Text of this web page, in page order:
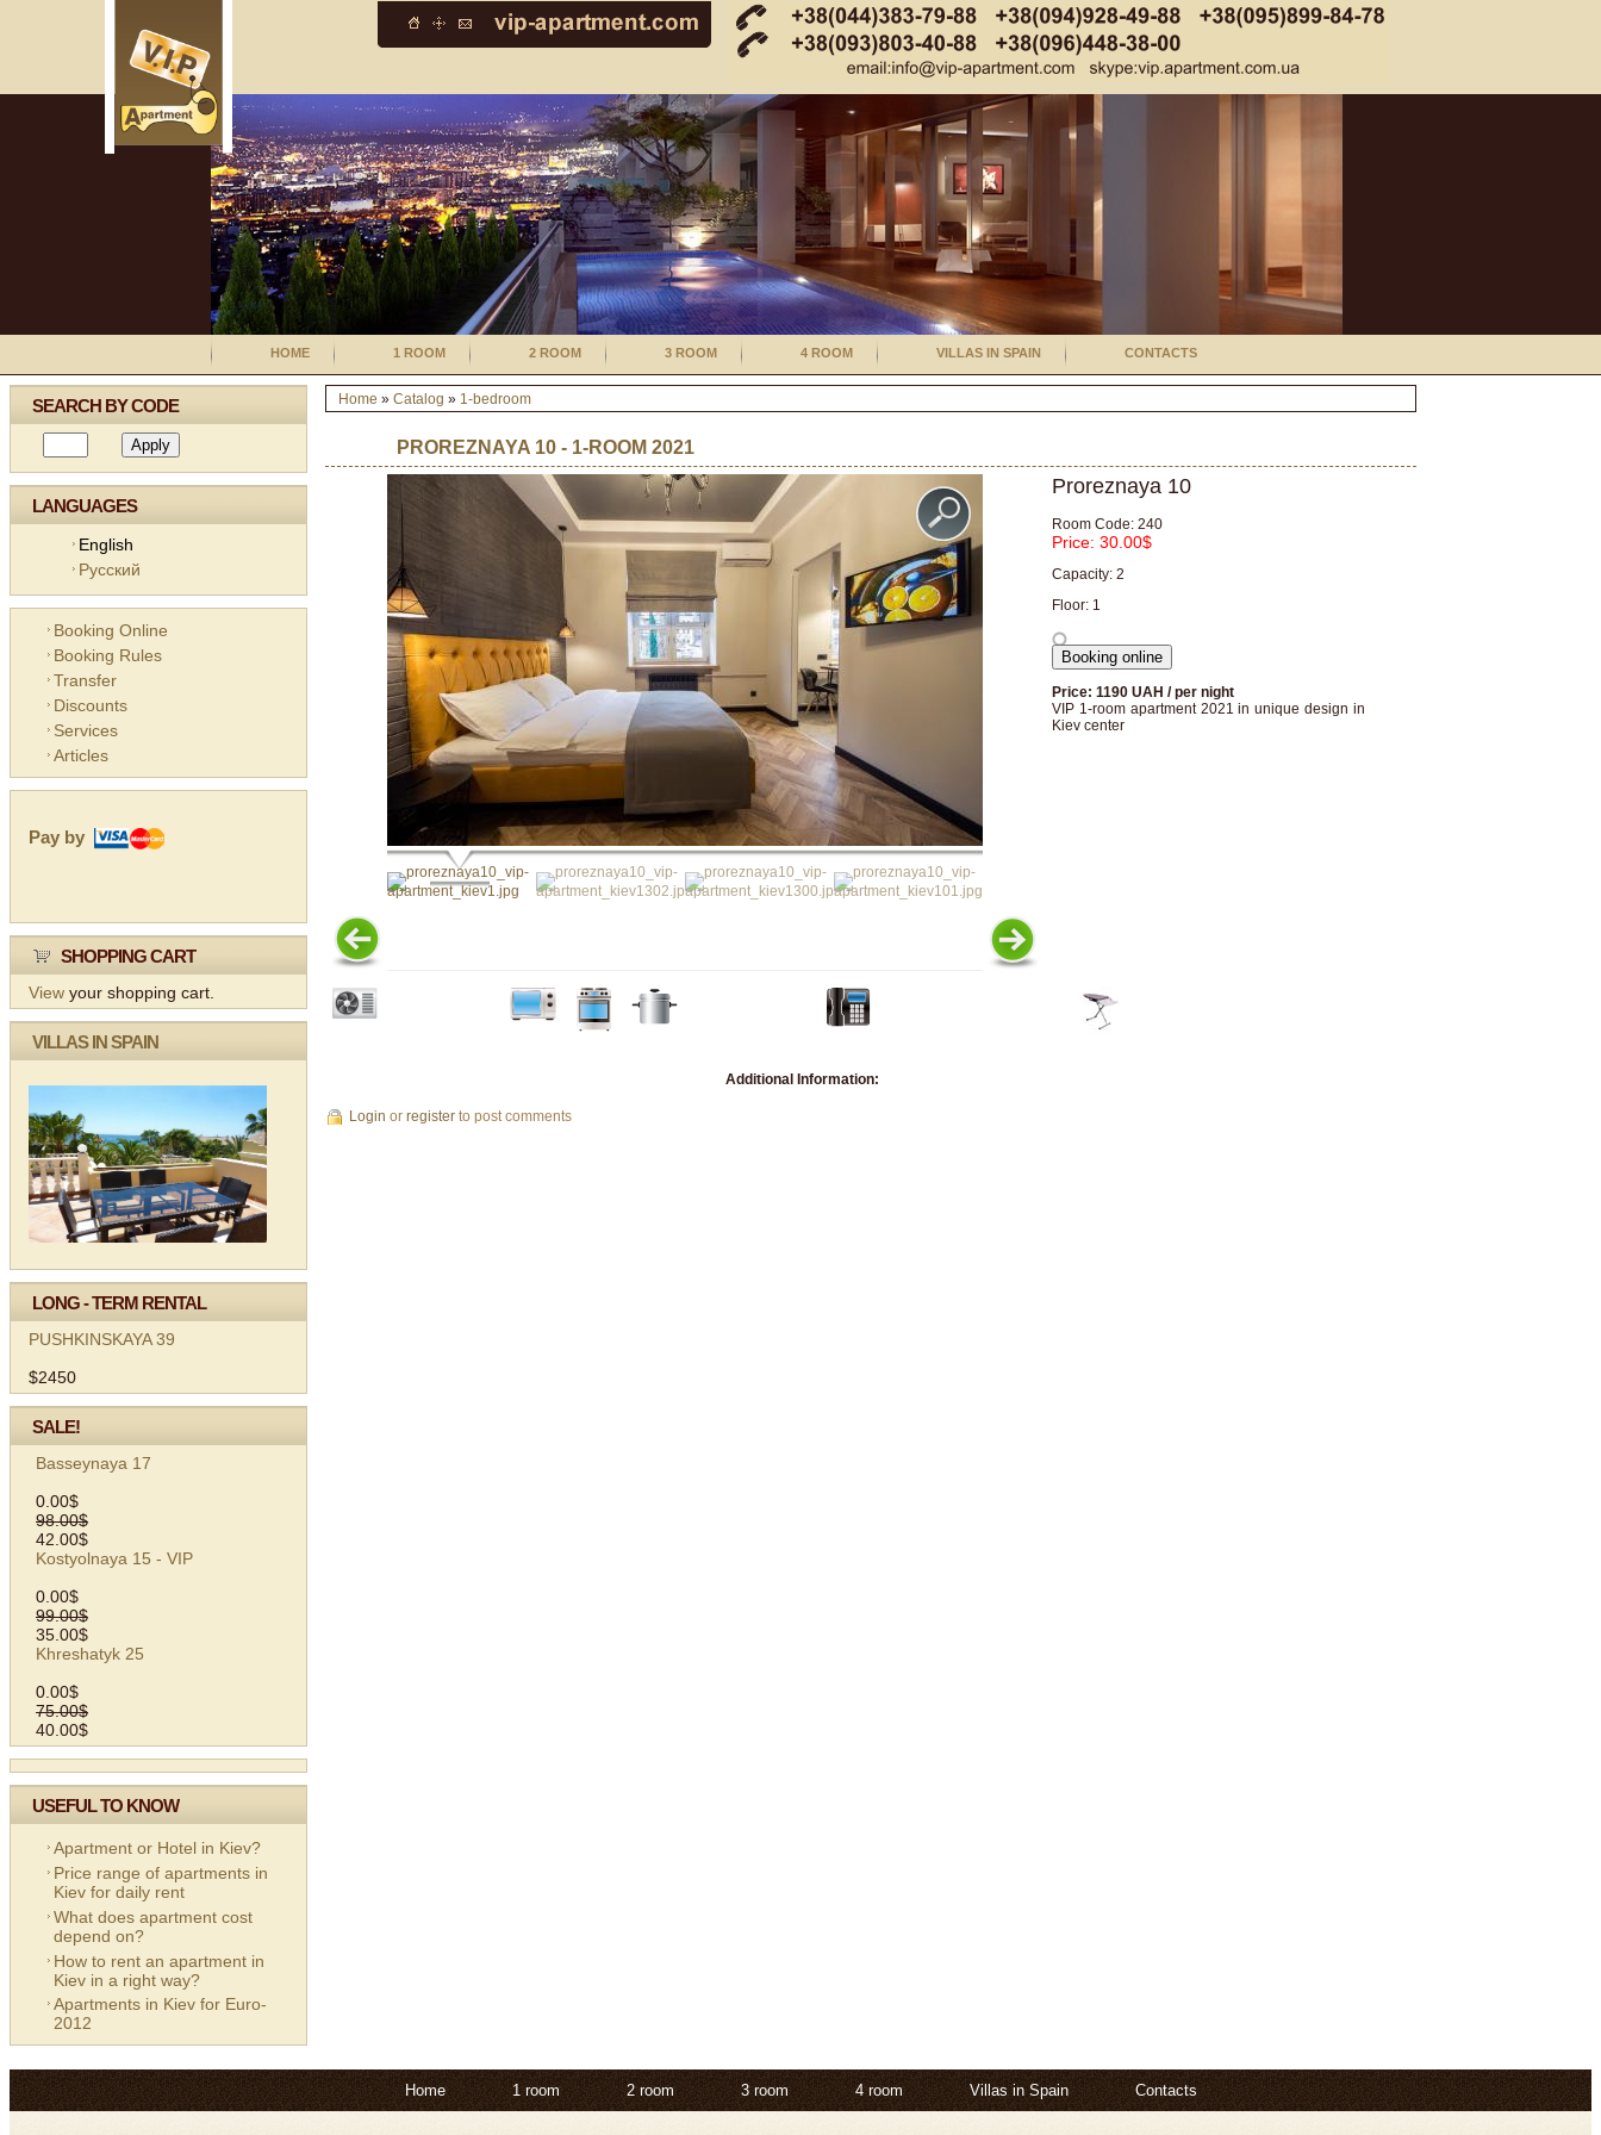
HOME 1 ROOM 2 ROOM 3 ROOM 4 ROOM VILLAS IN SPAIN CONTACTS
SEARCH BY CODE
LANGUAGES
English
Русский
Booking Online
Booking Rules
Transfer
Discounts
Services
Articles
Pay by
SHOPPING CART
View your shopping cart.
VILLAS IN SPAIN
LONG - TERM RENTAL
PUSHKINSKAYA 39
$2450
SALE!
Basseynaya 17
0.00$
98.00$
42.00$
Kostyolnaya 15 - VIP
0.00$
99.00$
35.00$
Khreshatyk 25
0.00$
75.00$
40.00$
USEFUL TO KNOW
Apartment or Hotel in Kiev?
Price range of apartments in
Kiev for daily rent
What does apartment cost
depend on?
How to rent an apartment in
Kiev in a right way?
Apartments in Kiev for Euro-
2012
Home » Catalog » 1-bedroom
PROREZNAYA 10 - 1-ROOM 2021
Proreznaya 10
Room Code: 240
Price: 30.00$
Capacity: 2
Floor: 1
Price: 1190 UAH / per night
VIP 1-room apartment 2021 in unique design in
Kiev center
Additional Information:
Login or register to post comments
Home 1 room 2 room 3 room 4 room Villas in Spain Contacts